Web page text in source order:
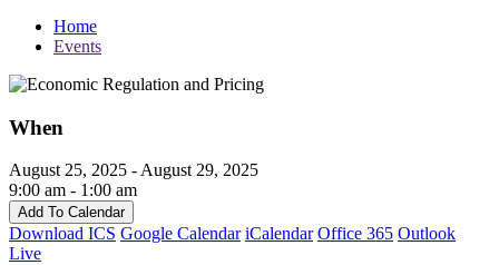
Home
Events
When
August 25, 2025 - August 29, 2025
9:00 am - 1:00 am
Add To Calendar
Download ICS Google Calendar iCalendar Office 365 Outlook
Live